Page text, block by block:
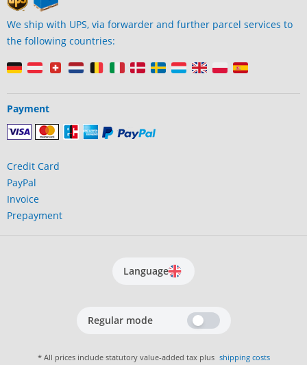
We ship with UPS, via forwarder and further parcel services to
the following countries:
Payment
Credit Card
PayPal
Invoice
Prepayment
Language
Regular mode
* All prices include statutory value-added tax plus shipping costs